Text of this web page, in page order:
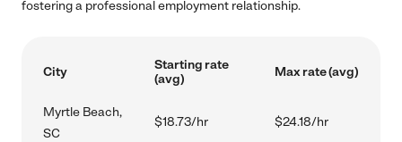
fostering a professional employment relationship.
City
Starting rate
(avg)
Max rate (avg)
Myrtle Beach,
SC
$18.73/hr $24.18/hr